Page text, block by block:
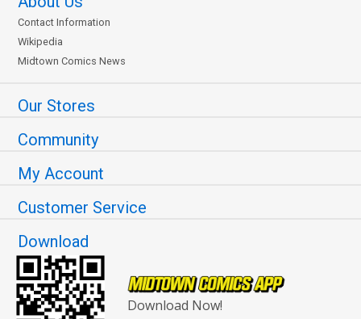
Contact Information
Wikipedia
Midtown Comics News
Our Stores
Community
My Account
Customer Service
Download
Download Now!